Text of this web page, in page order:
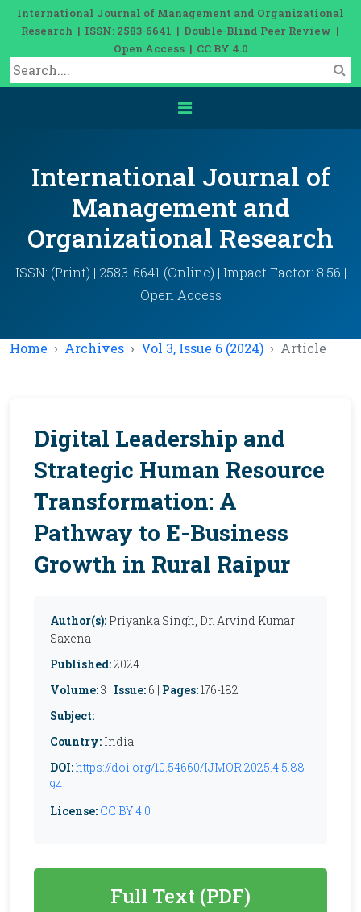
International Journal of Management and Organizational
Research | ISSN: 2583-6641 | Double-Blind Peer Review |
Open Access | CC BY 4.0
International Journal of
Management and
Organizational Research
ISSN: (Print) | 2583-6641 (Online) | Impact Factor: 8.56 |
Open Access
Home Archives Vol 3, Issue 6 (2024) Article
Digital Leadership and
Strategic Human Resource
Transformation: A
Pathway to E-Business
Growth in Rural Raipur
Author(s): Priyanka Singh, Dr. Arvind Kumar
Saxena
Published:2024
Volume:3 | Issue: 6 | Pages:176-182
Subject:
Country: India
DOI:https://doi.org/10.54660/IJMOR.2025.4.5.88-
94
License: CC BY 4.0
Full Text (PDF)